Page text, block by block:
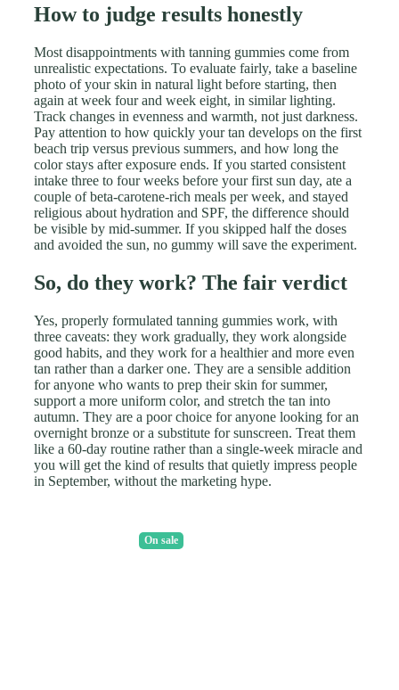
How to judge results honestly
Most disappointments with tanning gummies come from
unrealistic expectations. To evaluate fairly, take a baseline
photo of your skin in natural light before starting, then
again at week four and week eight, in similar lighting.
Track changes in evenness and warmth, not just darkness.
Pay attention to how quickly your tan develops on the first
beach trip versus previous summers, and how long the
color stays after exposure ends. If you started consistent
intake three to four weeks before your first sun day, ate a
couple of beta-carotene-rich meals per week, and stayed
religious about hydration and SPF, the difference should
be visible by mid-summer. If you skipped half the doses
and avoided the sun, no gummy will save the experiment.
So, do they work? The fair verdict
Yes, properly formulated tanning gummies work, with
three caveats: they work gradually, they work alongside
good habits, and they work for a healthier and more even
tan rather than a darker one. They are a sensible addition
for anyone who wants to prep their skin for summer,
support a more uniform color, and stretch the tan into
autumn. They are a poor choice for anyone looking for an
overnight bronze or a substitute for sunscreen. Treat them
like a 60-day routine rather than a single-week miracle and
you will get the kind of results that quietly impress people
in September, without the marketing hype.
On sale